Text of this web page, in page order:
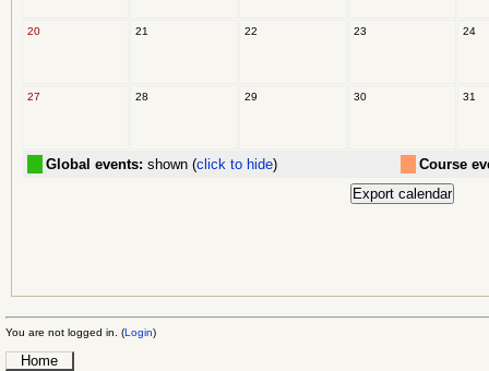
20 21 22 23 24
27 28 29 30 31
Global events: shown (click to hide) Course
You are not logged in. (Login)
Home